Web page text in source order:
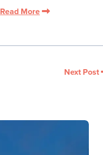
Read More
Next Post